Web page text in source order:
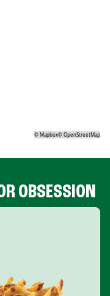
©Mapbox©OpenStreetMap
OBSESSION